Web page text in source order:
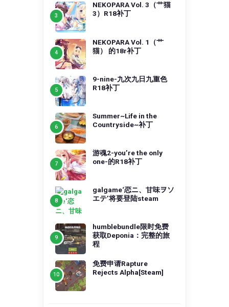
NEKOPARA Vol. 3（艹猫
3）R18补丁
NEKOPARA Vol. 1（艹
猫） 的18r补丁
9-nine-九次九日九重色
R18补丁
Summer~Life in the
Countryside~补丁
游魂2-you’re the only
one-的R18补丁
galgame‘恋ニ、甘味ヲソ
エテ’将要登陆steam
humblebundle限时免费
获取Deponia：完整的旅
程
免费申请Rapture
Rejects Alpha[Steam]